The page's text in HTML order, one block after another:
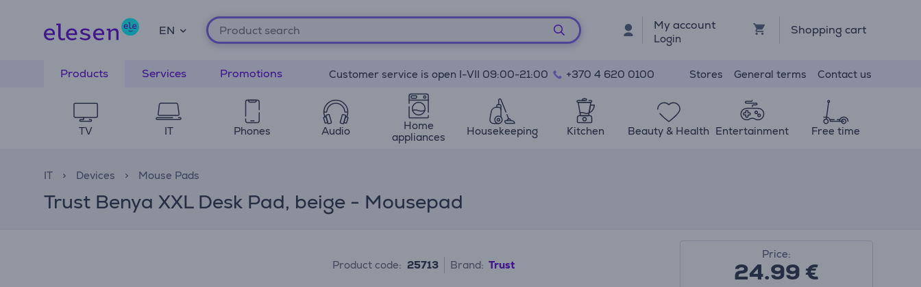
EN My account
Login
Shopping cart
Products Services Promotions Customer service is open I-VII 09:00-21:00 +370 4 620 0100 Stores General terms Contact us
TV IT Phones Audio
Home
appliances
Housekeeping Kitchen Beauty & Health Entertainment Free time
IT Devices Mouse Pads
Trust Benya XXL Desk Pad, beige - Mousepad
Product code: 25713 Brand: Trust
Price:
24.99€